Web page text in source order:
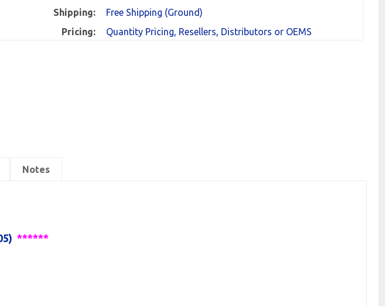
Shipping:
Free Shipping (Ground)
Pricing:
Quantity Pricing, Resellers, Distributors or OEMS
Notes
******